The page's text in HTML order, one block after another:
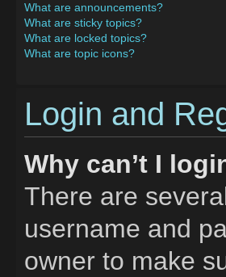
What are announcements?
What are sticky topics?
What are locked topics?
What are topic icons?
Login and
Why can’t I
There are
username and
owner to make